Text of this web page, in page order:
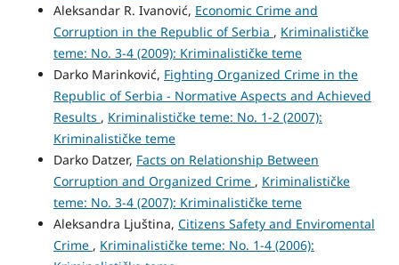
Aleksandar R. Ivanović, Economic Crime and
Corruption in the Republic of Serbia , Kriminalističke
teme: No. 3-4 (2009): Kriminalističke teme
Darko Marinković, Fighting Organized Crime in the
Republic of Serbia - Normative Aspects and Achieved
Results , Kriminalističke teme: No. 1-2 (2007):
Kriminalističke teme
Darko Datzer, Facts on Relationship Between
Corruption and Organized Crime , Kriminalističke
teme: No. 3-4 (2007): Kriminalističke teme
Aleksandra Ljuština, Citizens Safety and Enviromental
Crime , Kriminalističke teme: No. 1-4 (2006):